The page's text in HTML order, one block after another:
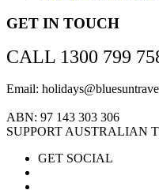
GET IN TOUCH
CALL 1300 799
Email:
ABN: 97 143 303 306
SUPPORT AUSTRALIAN
GET SOCIAL